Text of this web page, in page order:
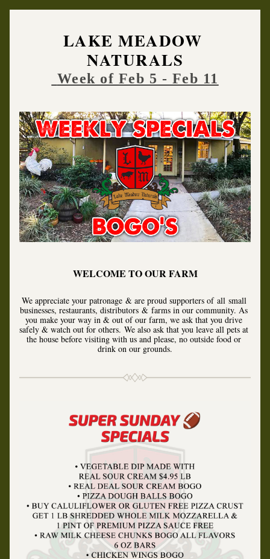
LAKE MEADOW
NATURALS
Week of Feb 5 - Feb 11
WELCOME TO OUR FARM
We appreciate your patronage & are proud supporters of all small
businesses, restaurants, distributors & farms in our community. As
you make your way in & out of our farm, we ask that you drive
safely & watch out for others. We also ask that you leave all pets at
the house before visiting with us and please, no outside food or
drink on our grounds.